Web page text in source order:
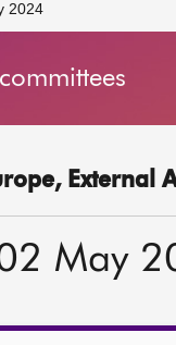
2024
External
May